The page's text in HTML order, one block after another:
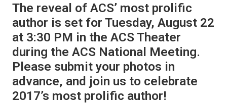
The reveal of ACS’ most prolific
author is set for Tuesday, August 22
at 3:30 PM in the ACS Theater
during the ACS National Meeting.
Please submit your photos in
advance, and join us to celebrate
2017’s most prolific author!